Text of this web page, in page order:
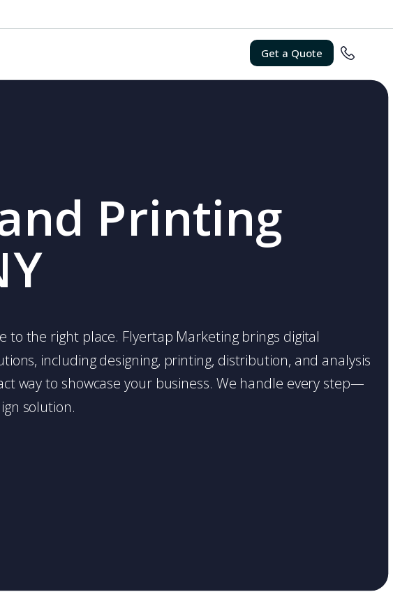
Get a Quote
Printing
to the right place. Flyertap Marketing brings digital
including designing, printing, distribution, and analysis
way to showcase your business. We handle every step—
solution.